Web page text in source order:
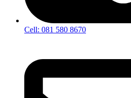
Cell: 081 580 8670